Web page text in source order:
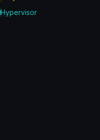
Hypervisor